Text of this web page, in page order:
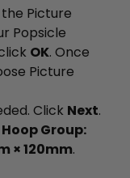
the Picture
Popsicle
OK. Once
Picture
Click Next.
Hoop Group:
× 120mm.